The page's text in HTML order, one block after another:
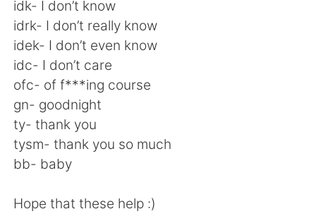
idk- I don’t know
idrk- I don’t really know
idek- I don’t even know
idc- I don’t care
ofc- of f***ing course
gn- goodnight
ty- thank you
tysm- thank you so much
bb- baby
Hope that these help :)